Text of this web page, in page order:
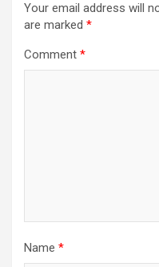
Your email address will
are marked *
Comment *
Name *